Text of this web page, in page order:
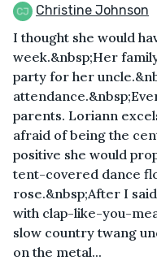
Christine Johnson
I thought she would
week.&nbsp;Her
party for her
parents. Loriann
afraid of being the
positive she would
tent-covered dance
rose.&nbsp;After I
with clap-like-you-
slow country twang
on the metal...